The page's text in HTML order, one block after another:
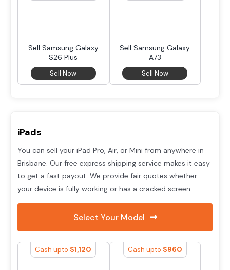
Sell Samsung Galaxy
S26 Plus
Sell Now
Sell Samsung Galaxy
A73
Sell Now
iPads
You can sell your iPad Pro, Air, or Mini from anywhere in
Brisbane. Our free express shipping service makes it easy
to get a fast payout. We provide fair quotes whether
your device is fully working or has a cracked screen.
Select Your Model
Cash upto $1,120 Cash upto $960